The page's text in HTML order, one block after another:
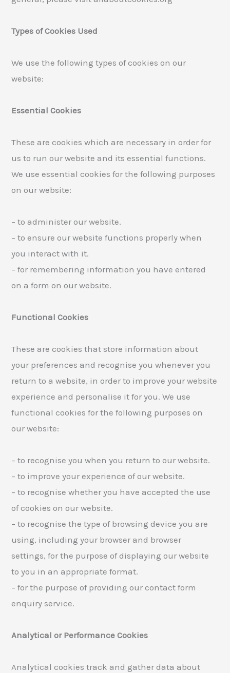
Types of Cookies Used
We use the following types of cookies on our
website:
Essential Cookies
These are cookies which are necessary in order for
us to run our website and its essential functions.
We use essential cookies for the following purposes
on our website:
– to administer our website.
– to ensure our website functions properly when
you interact with it.
– for remembering information you have entered
on a form on our website.
Functional Cookies
These are cookies that store information about
your preferences and recognise you whenever you
return to a website, in order to improve your website
experience and personalise it for you. We use
functional cookies for the following purposes on
our website:
– to recognise you when you return to our website.
– to improve your experience of our website.
– to recognise whether you have accepted the use
of cookies on our website.
– to recognise the type of browsing device you are
using, including your browser and browser
settings, for the purpose of displaying our website
to you in an appropriate format.
– for the purpose of providing our contact form
enquiry service.
Analytical or Performance Cookies
Analytical cookies track and gather data about